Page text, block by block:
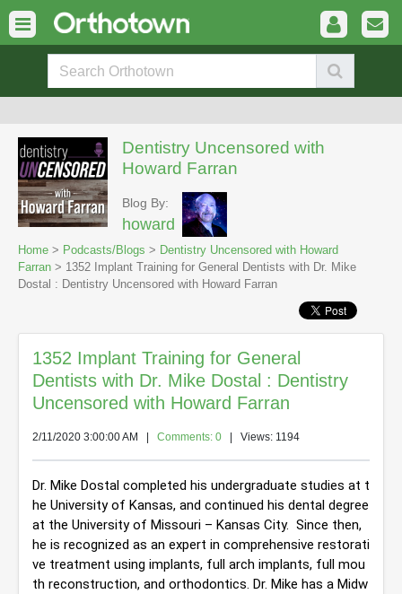
Dentistry Uncensored with
Howard Farran
Blog By:
howard
Home > Podcasts/Blogs > Dentistry Uncensored with Howard
Farran > 1352 Implant Training for General Dentists with Dr. Mike
Dostal : Dentistry Uncensored with Howard Farran
1352 Implant Training for General
Dentists with Dr. Mike Dostal : Dentistry
Uncensored with Howard Farran
2/11/2020 3:00:00 AM Comments: 0 | Views: 1194
Dr. Mike Dostal completed his undergraduate studies at t
he University of Kansas, and continued his dental degree
at the University of Missouri – Kansas City.  Since then,
he is recognized as an expert in comprehensive restorati
ve treatment using implants, full arch implants, full mou
th reconstruction, and orthodontics. Dr. Mike has a Midw